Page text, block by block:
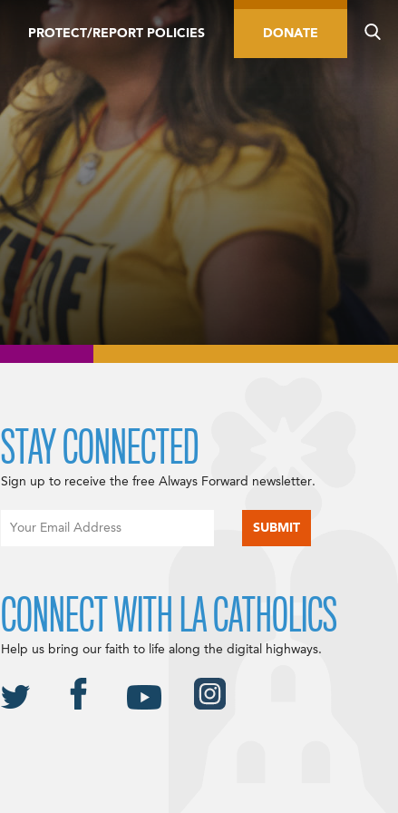
PROTECT/REPORT POLICIES DONATE
STAY CONNECTED
Sign up to receive the free Always Forward newsletter.
CONNECT WITH LA CATHOLICS
Help us bring our faith to life along the digital highways.